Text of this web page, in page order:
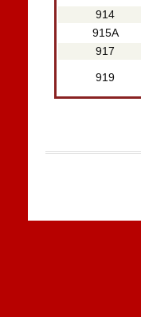
914
915A
917
919